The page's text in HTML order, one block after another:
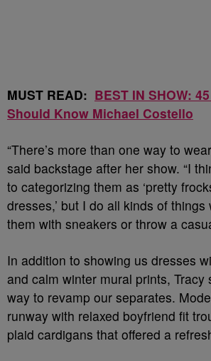
MUST READ: BEST IN SHOW:
Should Know Michael Costello
“There’s more than one way to
said backstage after her show. “I
to categorizing them as ‘pretty
dresses,’ but I do all kinds of
them with sneakers or throw a
In addition to showing us dresses
and calm winter mural prints, Tracy
way to revamp our separates.
runway with relaxed boyfriend fit
plaid cardigans that offered a